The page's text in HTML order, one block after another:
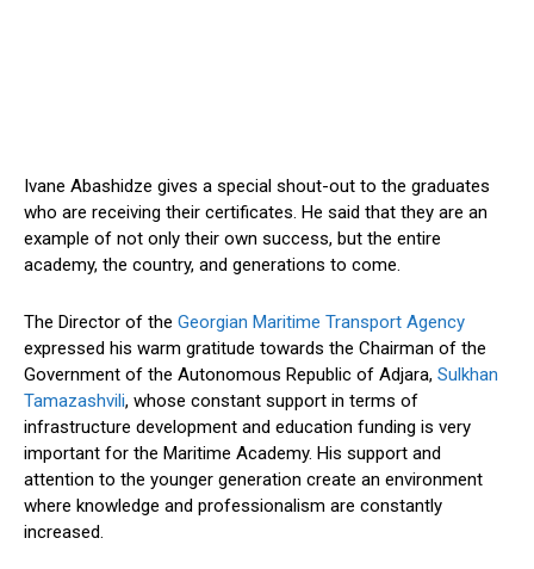
Ivane Abashidze gives a special shout-out to the graduates
who are receiving their certificates. He said that they are an
example of not only their own success, but the entire
academy, the country, and generations to come.
The Director of the Georgian Maritime Transport Agency
expressed his warm gratitude towards the Chairman of the
Government of the Autonomous Republic of Adjara, Sulkhan
Tamazashvili, whose constant support in terms of
infrastructure development and education funding is very
important for the Maritime Academy. His support and
attention to the younger generation create an environment
where knowledge and professionalism are constantly
increased.